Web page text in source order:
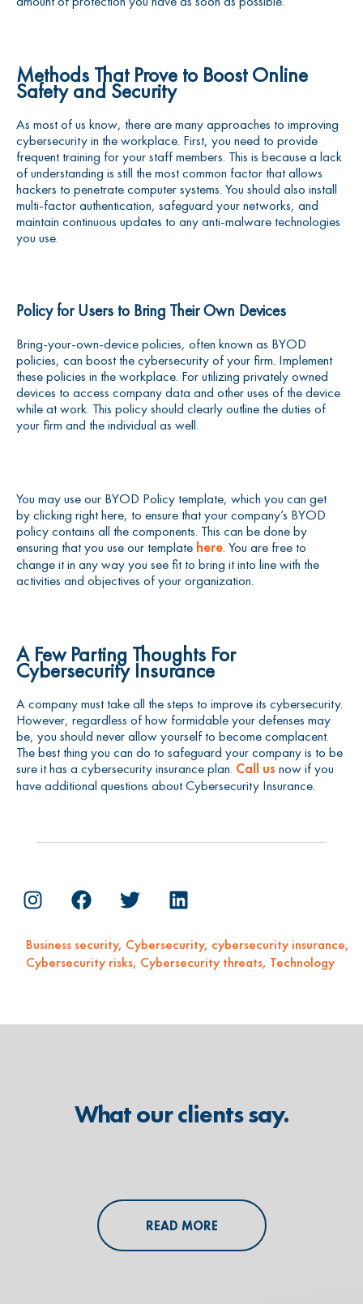
Methods That Prove to Boost Online
Safety and Security
As most of us know, there are many approaches to improving
cybersecurity in the workplace. First, you need to provide
frequent training for your staff members. This is because a lack
of understanding is still the most common factor that allows
hackers to penetrate computer systems. You should also install
multi-factor authentication, safeguard your networks, and
maintain continuous updates to any anti-malware technologies
you use.
Policy for Users to Bring Their Own Devices
Bring-your-own-device policies, often known as BYOD
policies, can boost the cybersecurity of your firm. Implement
these policies in the workplace. For utilizing privately owned
devices to access company data and other uses of the device
while at work. This policy should clearly outline the duties of
your firm and the individual as well.
You may use our BYOD Policy template, which you can get
by clicking right here, to ensure that your company’s BYOD
policy contains all the components. This can be done by
ensuring that you use our template here . You are free to
change it in any way you see fit to bring it into line with the
activities and objectives of your organization.
A Few Parting Thoughts For
Cybersecurity Insurance
A company must take all the steps to improve its cybersecurity.
However, regardless of how formidable your defenses may
be, you should never allow yourself to become complacent.
The best thing you can do to safeguard your company is to be
sure it has a cybersecurity insurance plan. Call us now if you
have additional questions about Cybersecurity Insurance.
Business security, Cybersecurity, cybersecurity insurance,
Cybersecurity risks, Cybersecurity threats, Technology
What our clients say.
READ MORE